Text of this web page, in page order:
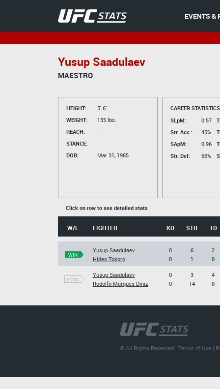
EVENTS &
Yusup Saadulaev
MAESTRO
HEIGHT:
5' 6"
WEIGHT:
135 lbs.
REACH:
--
STANCE:
DOB:
Mar 31, 1985
CAREER
SLpM:
0.57
Str. Acc.:
45%
SApM:
0.96
Str. Def:
66%
Click on row to see detailed stats
W/L FIGHTER KD STR TD
WIN
Yusup Saadulaev
Hideo Tokoro
0
0
6
1
2
0
LOSS
Yusup Saadulaev
Rodolfo Marques Diniz
0
0
3
14
4
0
© All Rights Reserved |Terms of Use |